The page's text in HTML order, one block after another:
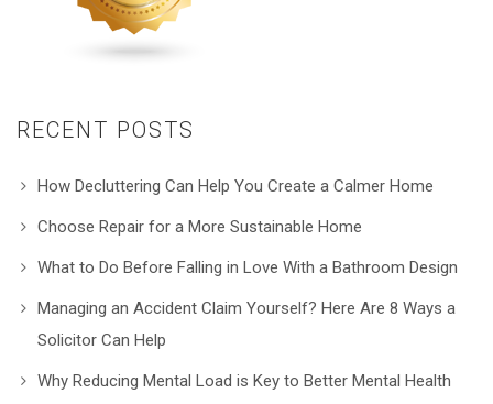
RECENT POSTS
How Decluttering Can Help You Create a Calmer Home
Choose Repair for a More Sustainable Home
What to Do Before Falling in Love With a Bathroom Design
Managing an Accident Claim Yourself? Here Are 8 Ways a
Solicitor Can Help
Why Reducing Mental Load is Key to Better Mental Health